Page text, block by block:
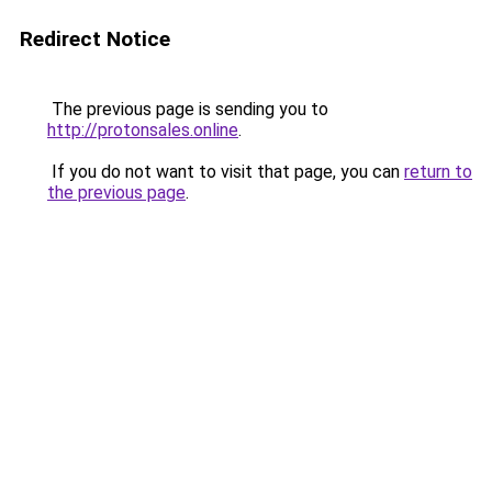
Redirect Notice
The previous page is sending you to
http://protonsales.online.
If you do not want to visit that page, you can return to
the previous page.